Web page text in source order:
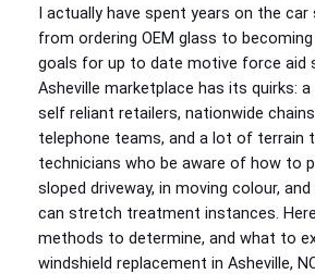
I actually have spent years on the
from ordering OEM glass to
goals for up to date motive force aid
Asheville marketplace has its quirks:
self reliant retailers, nationwide
telephone teams, and a lot of terrain
technicians who be aware of how to
sloped driveway, in moving colour,
can stretch treatment instances.
methods to determine, and what to
windshield replacement in Asheville,